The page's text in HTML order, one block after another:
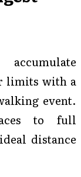
limits with a
event.
to full
distance